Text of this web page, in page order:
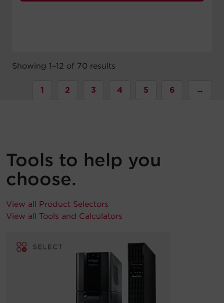
Showing 1–12 of 70 results
1 2 3 4 5 6 →
Tools to help you
choose.
View all Product Selectors
View all Tools and Calculators